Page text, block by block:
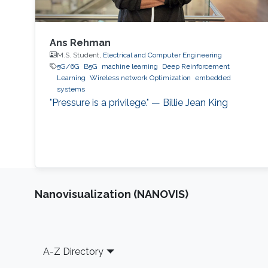
Ans Rehman
M.S. Student, Electrical and Computer Engineering
5G/6G
B5G machine learning
Deep Reinforcement
Learning Wireless network Optimization embedded
systems
"Pressure is a privilege." — Billie Jean King
Nanovisualization (NANOVIS)
Footer
A-Z Directory